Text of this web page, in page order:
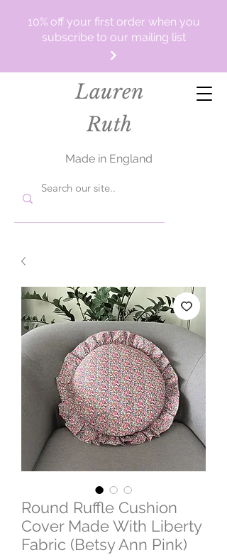
10% off your first order when you
subscribe to our mailing list
Lauren
Ruth
Made in England
Round Ruffle Cushion
Cover Made With Liberty
Fabric (Betsy Ann Pink)